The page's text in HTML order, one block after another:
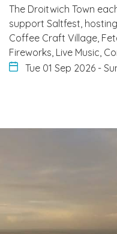
The Droitwich Town
support Saltfest,
Coffee Craft Village,
Fireworks, Live Music,
Tue 01 Sep 2026 -